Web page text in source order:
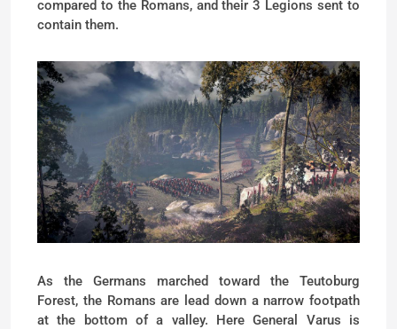
compared to the Romans, and their 3 Legions sent to
contain them.
As the Germans marched toward the Teutoburg
Forest, the Romans are lead down a narrow footpath
at the bottom of a valley. Here General Varus is